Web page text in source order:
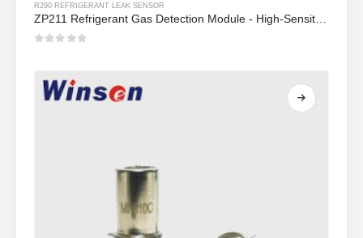
R290 REFRIGERANT LEAK SENSOR
ZP211 Refrigerant Gas Detection Module - High-Sensitivity Sensor para sa Refrigerant Leak Detection